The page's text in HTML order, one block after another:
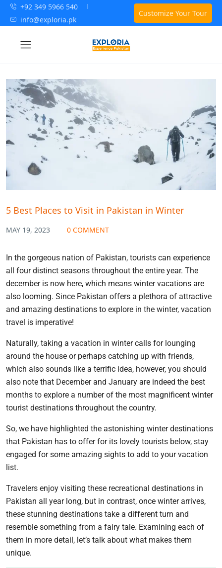
+92 349 5966 540
info@exploria.pk
Customize Your Tour
5 Best Places to Visit in Pakistan in Winter
MAY 19, 2023 0 COMMENT
In the gorgeous nation of Pakistan, tourists can experience
all four distinct seasons throughout the entire year. The
december is now here, which means winter vacations are
also looming. Since Pakistan offers a plethora of attractive
and amazing destinations to explore in the winter, vacation
travel is imperative!
Naturally, taking a vacation in winter calls for lounging
around the house or perhaps catching up with friends,
which also sounds like a terrific idea, however, you should
also note that December and January are indeed the best
months to explore a number of the most magnificent winter
tourist destinations throughout the country.
So, we have highlighted the astonishing winter destinations
that Pakistan has to offer for its lovely tourists below, stay
engaged for some amazing sights to add to your vacation
list.
Travelers enjoy visiting these recreational destinations in
Pakistan all year long, but in contrast, once winter arrives,
these stunning destinations take a different turn and
resemble something from a fairy tale. Examining each of
them in more detail, let’s talk about what makes them
unique.